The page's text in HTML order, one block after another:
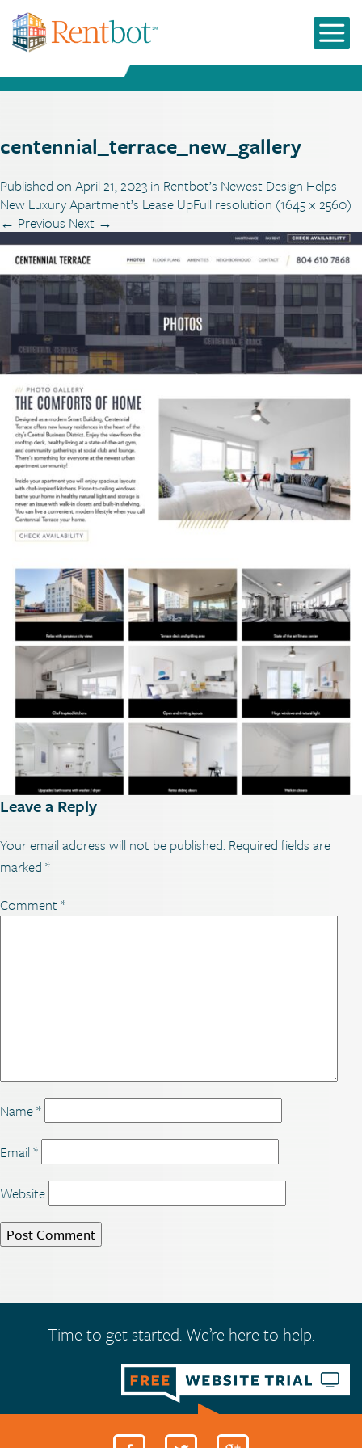
centennial_terrace_new_gallery
Published on April 21, 2023 in Rentbot’s Newest Design Helps
New Luxury Apartment’s Lease UpFull resolution (1645 × 2560)
← Previous Next →
Leave a Reply
Your email address will not be published. Required fields are
marked *
Comment*
Name*
Email *
Website
Time to get started. We’re here to help.